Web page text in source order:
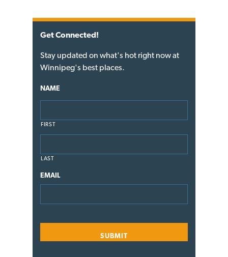
Get Connected!
Stay updated on what's hot right now at
Winnipeg's best places.
NAME
FIRST
LAST
EMAIL